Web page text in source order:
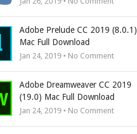
Adobe Prelude CC 2019 (8.0.1)
Mac Full Download
Jan 24, 2019 • No Comment
Adobe Dreamweaver CC 2019
(19.0) Mac Full Download
Jan 24, 2019 • No Comment